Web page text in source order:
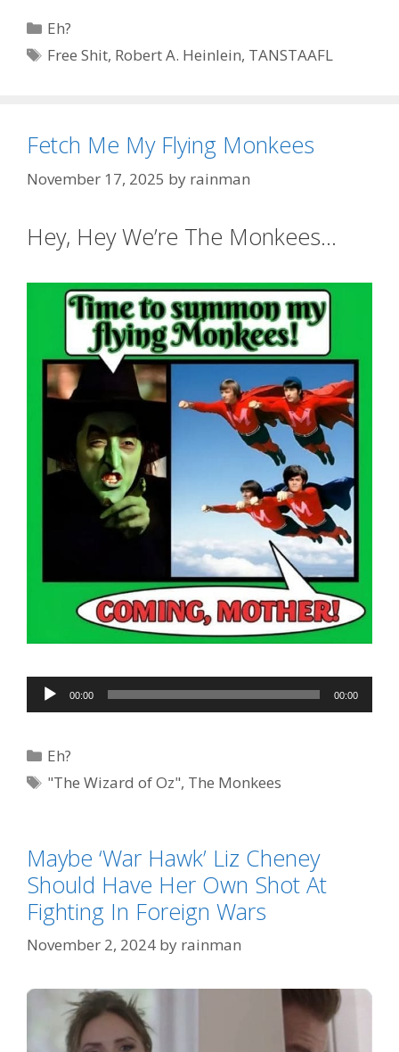
Categories
Eh?
Tags
Free Shit, Robert A. Heinlein, TANSTAAFL
Fetch Me My Flying Monkees
November 17, 2025 by rainman
Hey, Hey We’re The Monkees…
Audio
Player
00:00 00:00
Categories
Eh?
Tags
"The Wizard of Oz", The Monkees
Maybe ‘War Hawk’ Liz Cheney
Should Have Her Own Shot At
Fighting In Foreign Wars
November 2, 2024 by rainman